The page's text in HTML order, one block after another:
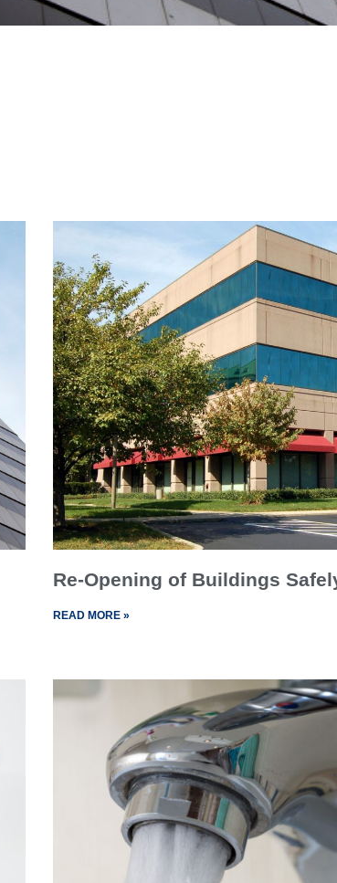
Re-Opening of Buildings
READ MORE »